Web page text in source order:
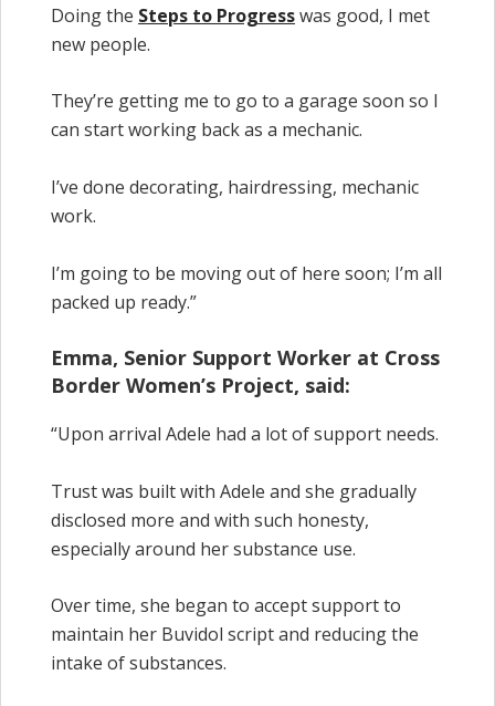
Doing the Steps to Progresswas good, I met
new people.
They’re getting me to go to a garage soon so I
can start working back as a mechanic.
I’ve done decorating, hairdressing, mechanic
work.
I’m going to be moving out of here soon; I’m all
packed up ready.”
Emma, Senior Support Worker at Cross
Border Women’s Project, said:
“Upon arrival Adele had a lot of support needs.
Trust was built with Adele and she gradually
disclosed more and with such honesty,
especially around her substance use.
Over time, she began to accept support to
maintain her Buvidol script and reducing the
intake of substances.